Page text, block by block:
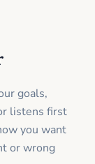
goals,
listens first
you want
or wrong